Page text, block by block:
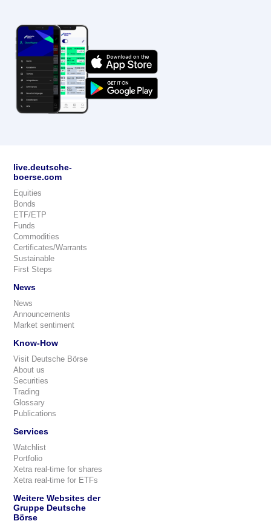
live.deutsche-
boerse.com
Equities
Bonds
ETF/ETP
Funds
Commodities
Certificates/Warrants
Sustainable
First Steps
News
News
Announcements
Market sentiment
Know-How
Visit Deutsche Börse
About us
Securities
Trading
Glossary
Publications
Services
Watchlist
Portfolio
Xetra real-time for shares
Xetra real-time for ETFs
Weitere Websites der
Gruppe Deutsche
Börse